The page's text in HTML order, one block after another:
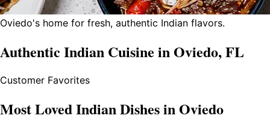
Oviedo's home for fresh, authentic Indian flavors.
Authentic Indian Cuisine in Oviedo, FL
Customer Favorites
Most Loved Indian Dishes in Oviedo